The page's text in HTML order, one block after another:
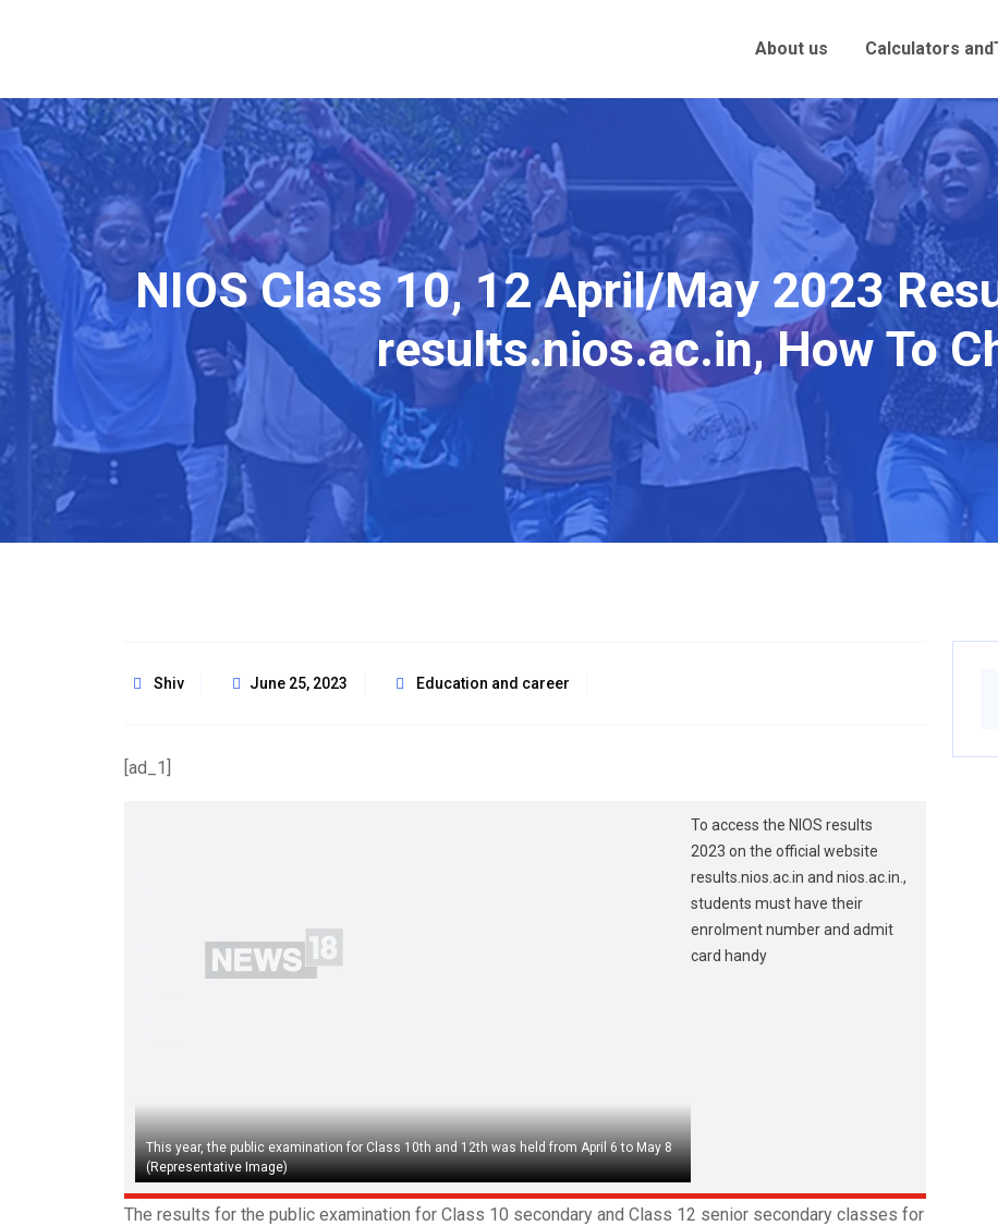
About us Calculators
NIOS Class 10, 12 April/May 2023
results.nios.ac.in, How To
Shiv June 25, 2023 Education and career
[ad_1]
This year, the public examination for Class 10th and 12th was held from April 6 to May 8
(Representative Image)
To access the NIOS results
2023 on the official website
results.nios.ac.in and nios.ac.in.,
students must have their
enrolment number and admit
card handy
The results for the public examination for Class 10 secondary and Class 12 senior secondary classes for